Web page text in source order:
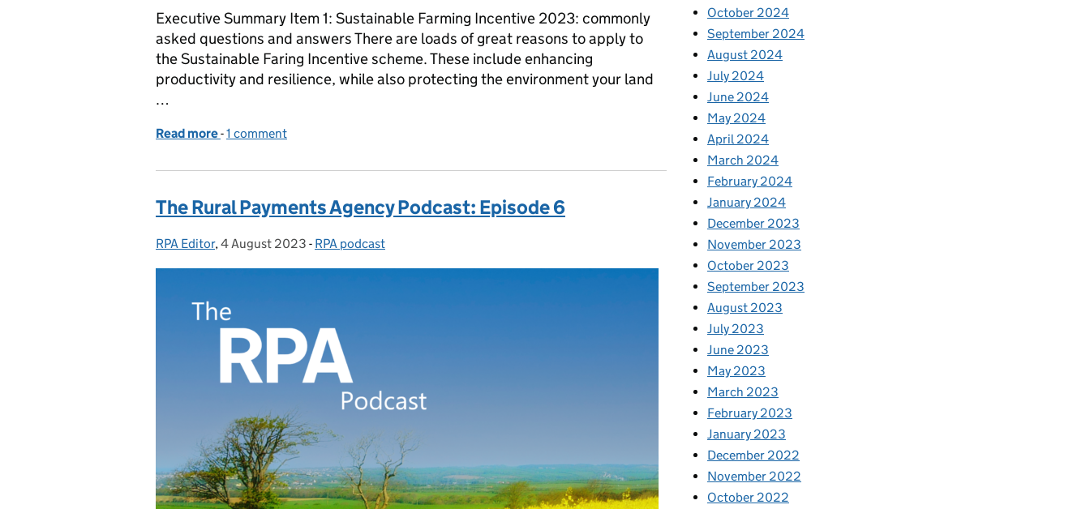
Executive Summary Item 1: Sustainable Farming Incentive 2023: commonly
asked questions and answers There are loads of great reasons to apply to
the Sustainable Faring Incentive scheme. These include enhancing
productivity and resilience, while also protecting the environment your land
…
Read more of The RPA Podcast - Episode 7: Transcript and Executive Summary
-1 comment
The Rural Payments Agency Podcast: Episode 6
Posted by:
RPA Editor, Posted on:
4 August 2023 - Categories:
RPA podcast
October 2024
September 2024
August 2024
July 2024
June 2024
May 2024
April 2024
March 2024
February 2024
January 2024
December 2023
November 2023
October 2023
September 2023
August 2023
July 2023
June 2023
May 2023
March 2023
February 2023
January 2023
December 2022
November 2022
October 2022